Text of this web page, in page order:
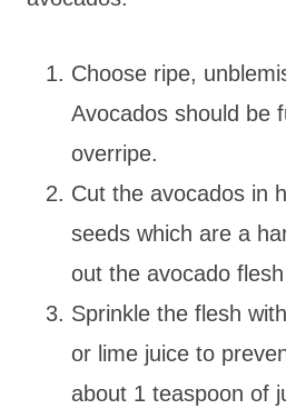
Choose ripe,
Avocados should be
overripe.
Cut the avocados in
seeds which are a
out the avocado
Sprinkle the flesh
or lime juice to
about 1 teaspoon of